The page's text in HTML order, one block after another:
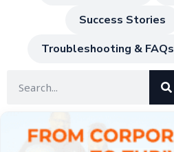
Success Stories
Troubleshooting & FAQs